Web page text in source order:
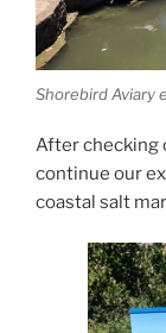
Shorebird Aviary
After checking
continue our
coastal salt